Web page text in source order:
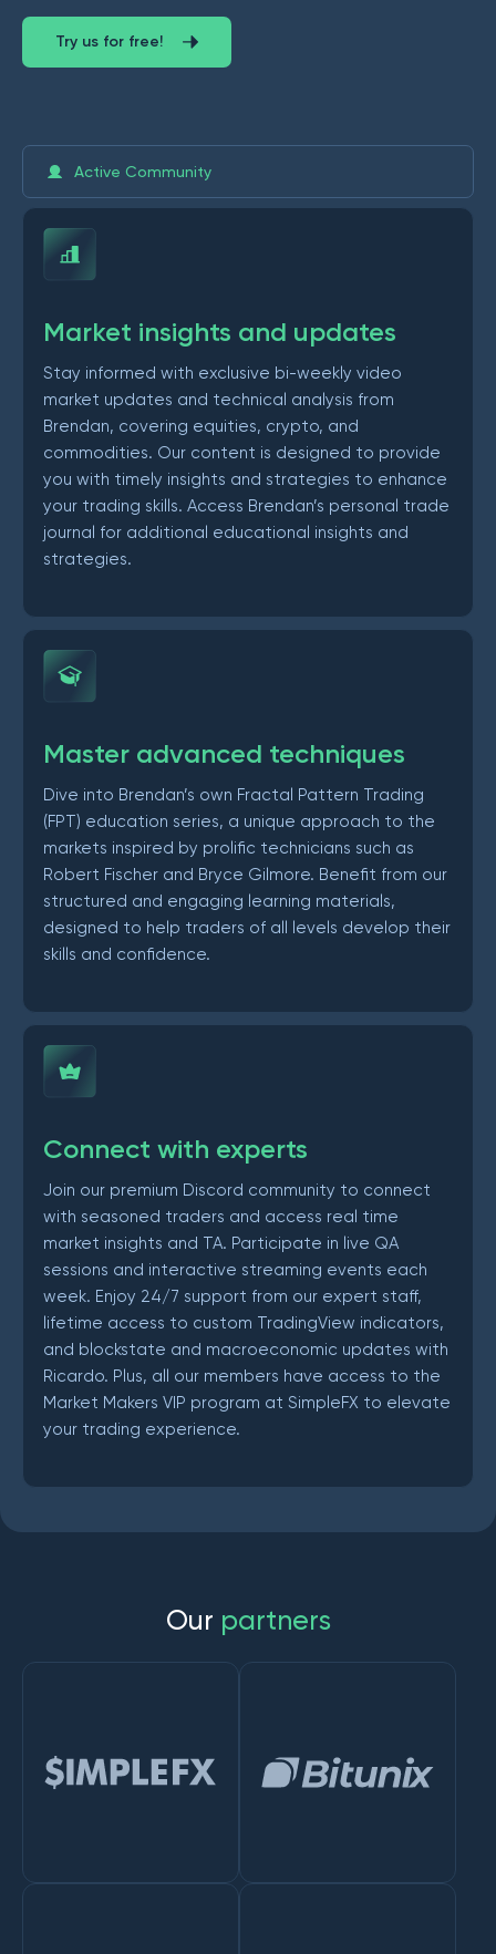
Try us for free!
Active Community
Market insights and updates
Stay informed with exclusive bi-weekly video
market updates and technical analysis from
Brendan, covering equities, crypto, and
commodities. Our content is designed to provide
you with timely insights and strategies to enhance
your trading skills. Access Brendan’s personal trade
journal for additional educational insights and
strategies.
Master advanced techniques
Dive into Brendan’s own Fractal Pattern Trading
(FPT) education series, a unique approach to the
markets inspired by prolific technicians such as
Robert Fischer and Bryce Gilmore. Benefit from our
structured and engaging learning materials,
designed to help traders of all levels develop their
skills and confidence.
Connect with experts
Join our premium Discord community to connect
with seasoned traders and access real time
market insights and TA. Participate in live QA
sessions and interactive streaming events each
week. Enjoy 24/7 support from our expert staff,
lifetime access to custom TradingView indicators,
and blockstate and macroeconomic updates with
Ricardo. Plus, all our members have access to the
Market Makers VIP program at SimpleFX to elevate
your trading experience.
Our partners